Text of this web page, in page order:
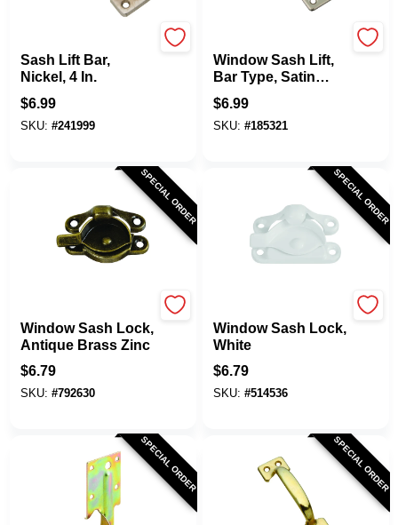
Sash Lift Bar,
Nickel, 4 In.
$6.99
SKU: #241999
Window Sash Lift,
Bar Type, Satin
Nickel, 4 In.
$6.99
SKU: #185321
SPECIAL ORDER
Window Sash Lock,
Antique Brass Zinc
$6.79
SKU: #792630
SPECIAL ORDER
Window Sash Lock,
White
$6.79
SKU: #514536
SPECIAL ORDER SPECIAL ORDER